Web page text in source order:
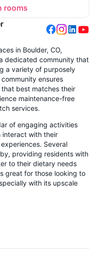
rooms
in Boulder, CO,
dedicated community that
a variety of purposely
ensures
best matches their
maintenance-free
services.
of engaging activities
interact with their
Several
providing residents with
to their dietary needs
great for those looking to
with its upscale